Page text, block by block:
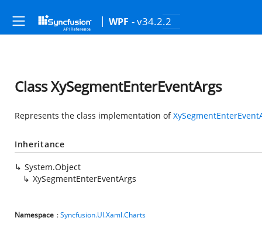
WPF - v34.2.2
Class XySegmentEnterEventArgs
Represents the class implementation of
Inheritance
System.Object
XySegmentEnterEventArgs
Namespace :Syncfusion.UI.Xaml.Charts